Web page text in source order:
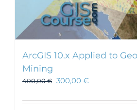
ArcGIS 10.x Applied to
Mining
400,00€ 300,00 €